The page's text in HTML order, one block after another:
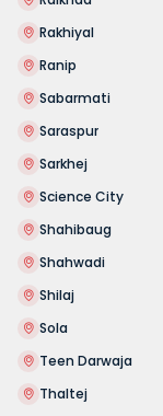
Rakhiyal
Ranip
Sabarmati
Saraspur
Sarkhej
Science City
Shahibaug
Shahwadi
Shilaj
Sola
Teen Darwaja
Thaltej